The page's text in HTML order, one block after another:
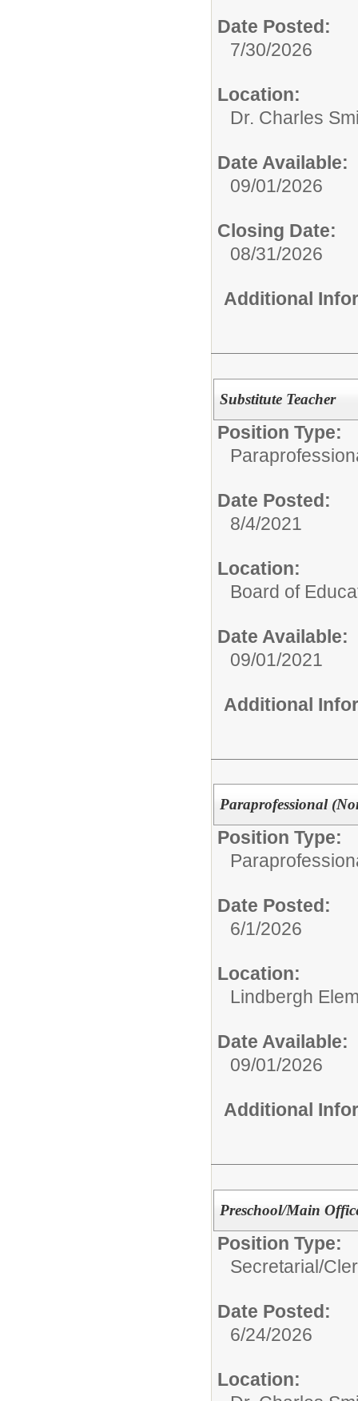
Date Posted:
7/30/2026
Location:
Dr. Charles
Date Available:
09/01/2026
Closing Date:
08/31/2026
Additional
Substitute Teacher
Position Type:
Date Posted:
8/4/2021
Location:
Board of
Date Available:
09/01/2021
Additional
Paraprofessional
Position Type:
Date Posted:
6/1/2026
Location:
Lindbergh
Date Available:
09/01/2026
Additional
Preschool/Main
Position Type:
Secretarial/
Date Posted:
6/24/2026
Location: